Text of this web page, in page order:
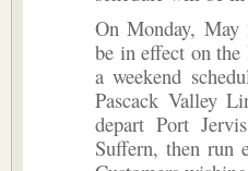
On Monday,
be in effect on the
a weekend
Pascack Valley
depart Port
Suffern, then run